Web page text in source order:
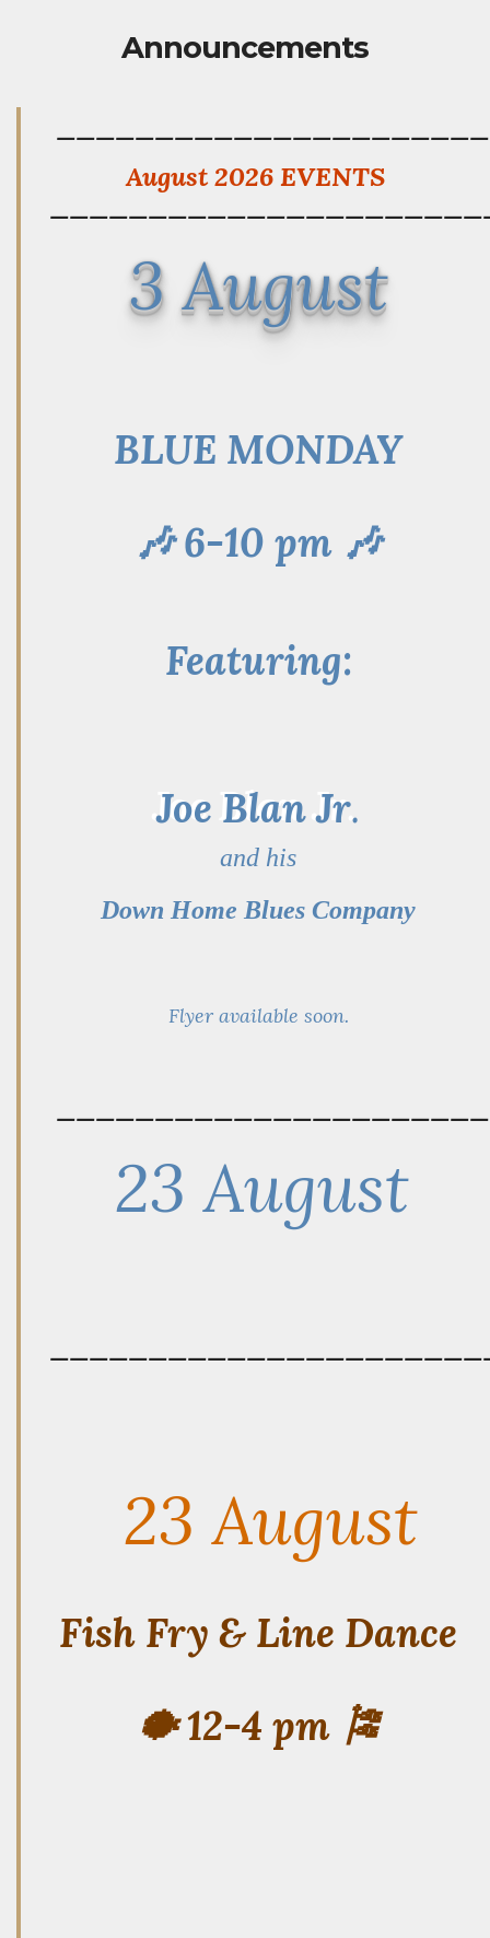
Announcements
August 2026 EVENTS
3 August
BLUE MONDAY
🎶 6-10 pm 🎶
Featuring:
Joe Blan Jr.
and his
Down Home Blues Company
Flyer available soon.
23 August
23 August
Fish Fry & Line Dance
🐡 12-4 pm 🎏